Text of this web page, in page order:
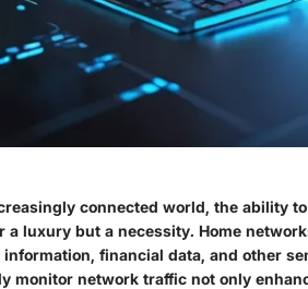
connected world, the ability
a luxury but a necessity. Home
information, financial data, and other
monitor network traffic not only